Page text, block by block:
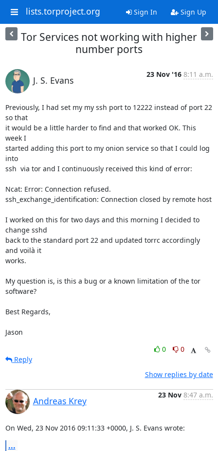
lists.torproject.org Sign In Sign Up
Tor Services not working with higher
number ports
J. S. Evans
23 Nov '16 8:11 a.m.
Previously, I had set my my ssh port to 12222 instead of port 22
so that
it would be a little harder to find and that worked OK. This
week I
started adding this port to my onion service so that I could log
into
ssh  via tor and I continuously received this kind of error:
Ncat: Error: Connection refused.
ssh_exchange_identification: Connection closed by remote host
I worked on this for two days and this morning I decided to
change sshd
back to the standard port 22 and updated torrc accordingly
and voilà it
works.
My question is, is this a bug or a known limitation of the tor
software?
Best Regards,
Jason
0
0
Reply
Show replies by date
Andreas Krey
23 Nov 8:47 a.m.
On Wed, 23 Nov 2016 09:11:33 +0000, J. S. Evans wrote:
...